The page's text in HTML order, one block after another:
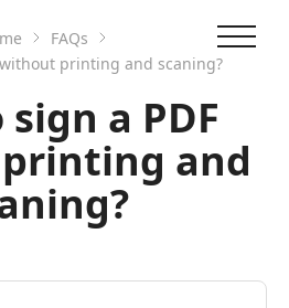
FAQs
printing and scaning?
a PDF
and